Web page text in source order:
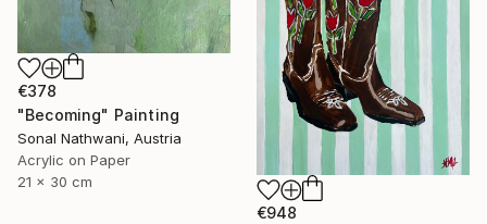
€378
"Becoming" Painting
Sonal Nathwani, Austria
Acrylic on Paper
21 x 30 cm
€948